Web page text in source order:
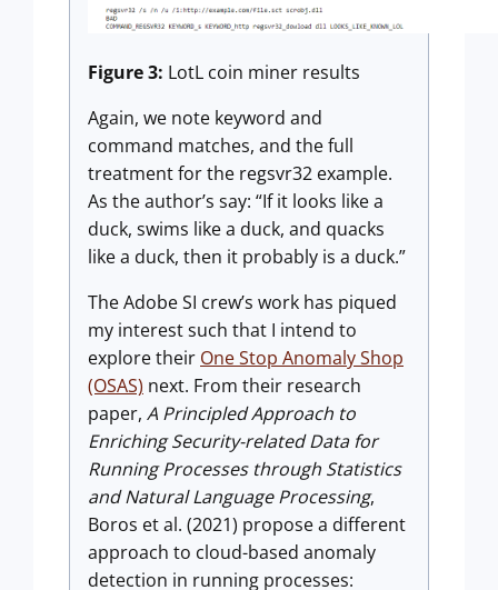
Figure 3: LotL coin miner results
Again, we note keyword and
command matches, and the full
treatment for the regsvr32 example.
As the author’s say: “If it looks like a
duck, swims like a duck, and quacks
like a duck, then it probably is a duck.”
The Adobe SI crew’s work has piqued
my interest such that I intend to
explore their One Stop Anomaly Shop
(OSAS) next. From their research
paper, A Principled Approach to
Enriching Security-related Data for
Running Processes through Statistics
and Natural Language Processing,
Boros et al. (2021) propose a different
approach to cloud-based anomaly
detection in running processes: